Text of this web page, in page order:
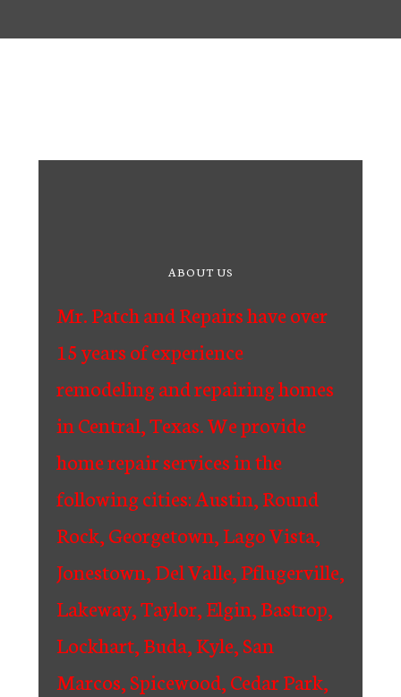
ABOUT US
Mr. Patch and Repairs have over
15 years of experience
remodeling and repairing homes
in Central, Texas. We provide
home repair services in the
following cities: Austin, Round
Rock, Georgetown, Lago Vista,
Jonestown, Del Valle, Pflugerville,
Lakeway, Taylor, Elgin, Bastrop,
Lockhart, Buda, Kyle, San
Marcos, Spicewood, Cedar Park,